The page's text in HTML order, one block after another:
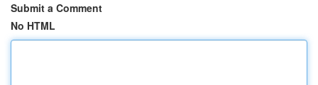
Submit a Comment
No HTML